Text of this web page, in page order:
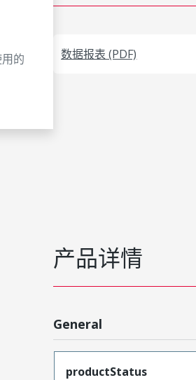
的
数据报表 (PDF)
产品详情
General
productStatus